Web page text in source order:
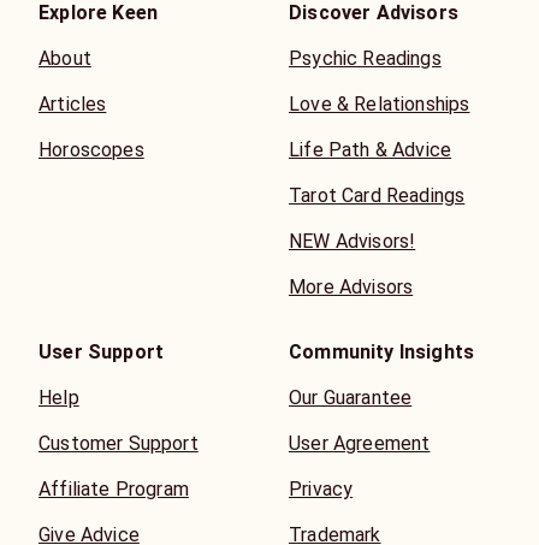
Explore Keen
About
Articles
Horoscopes
Discover Advisors
Psychic Readings
Love & Relationships
Life Path & Advice
Tarot Card Readings
NEW Advisors!
More Advisors
User Support
Help
Customer Support
Affiliate Program
Give Advice
Community Insights
Our Guarantee
User Agreement
Privacy
Trademark